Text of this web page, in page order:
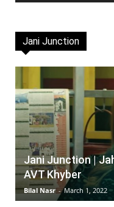
Jani Junction
Jani Junction |
AVT Khyber
Bilal Nasr - March 1, 2022